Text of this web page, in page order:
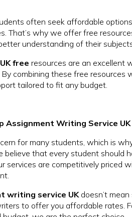
often seek affordable
That’s why we offer free
understanding of their
free resources are an excellent
combining these free
tailored to fit any budget.
Assignment Writing Service
for many students, which is
believe that every student should
services are competitively priced
writing service UKdoesn’t
to offer you affordable rates.